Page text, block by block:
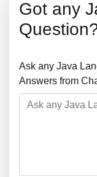
Got any
Ask any Java
Answers from